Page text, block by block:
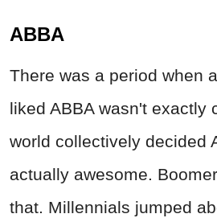
ABBA
There was a period when
liked ABBA wasn't exactly
world collectively decided
actually awesome.
that. Millennials jumped